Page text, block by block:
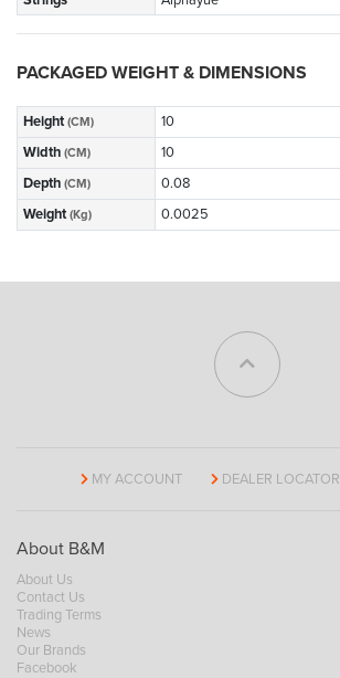
PACKAGED WEIGHT & DIMENSIONS
Height (CM)
10
Width (CM)
10
Depth (CM)
0.08
Weight (Kg) 0.0025
MY ACCOUNT DEALER LOCATOR
About B&M
About Us
Contact Us
Trading Terms
News
Our Brands
Facebook